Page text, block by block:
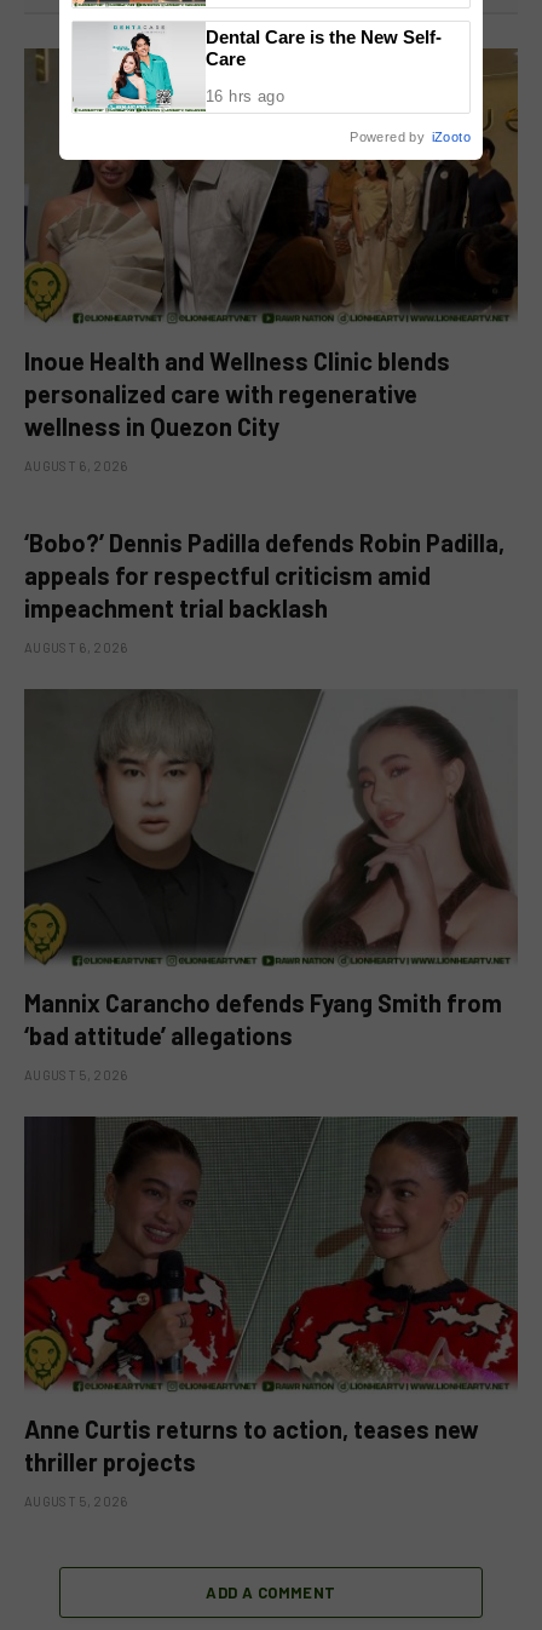
Inoue Health and Wellness Clinic blends
personalized care with regenerative
wellness in Quezon City
AUGUST 6, 2026
‘Bobo?’ Dennis Padilla defends Robin Padilla,
appeals for respectful criticism amid
impeachment trial backlash
AUGUST 6, 2026
Mannix Carancho defends Fyang Smith from
‘bad attitude’ allegations
AUGUST 5, 2026
Anne Curtis returns to action, teases new
thriller projects
AUGUST 5, 2026
ADD A COMMENT
National Congress
Dental Care is the New Self-
Care
16 hrs ago
Powered by iZooto